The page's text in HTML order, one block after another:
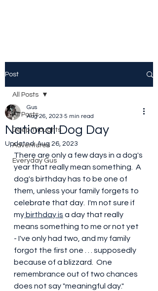
Post
All Posts
Deep Thoughts
Adventures
Everyday Gus
All Posts
National Dog Day
Gus
Aug 26, 2023 5 min read
Updated:Aug 26, 2023
There are only a few days in a dog's
year that really mean something.  A
dog's birthday has to be one of
them, unless your family forgets to
celebrate that day.  I'm not sure if
my birthday is a day that really
means something to me or not yet
- I've only had two, and my family
forgot the first one . . . supposedly
because of a blizzard.  One
remembrance out of two chances
does not say "meaningful day."